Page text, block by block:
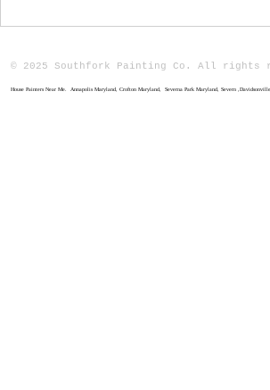
© 2025 Southfork Painting Co. All rights
House Painters Near Me. Annapolis Maryland, Crofton Maryland, Severna Park Maryland, Severn